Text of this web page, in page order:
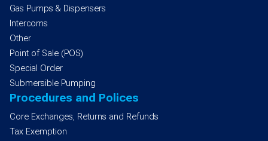
Gas Pumps & Dispensers
Intercoms
Other
Point of Sale (POS)
Special Order
Submersible Pumping
Procedures and Polices
Core Exchanges, Returns and Refunds
Tax Exemption